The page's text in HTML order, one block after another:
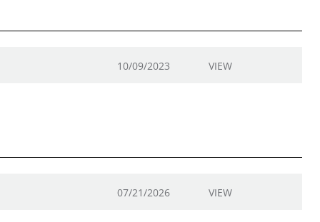
10/09/2023 VIEW
07/21/2026 VIEW